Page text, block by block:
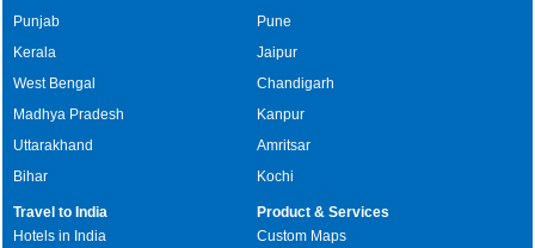
Punjab
Kerala
West Bengal
Madhya Pradesh
Uttarakhand
Bihar
Pune
Jaipur
Chandigarh
Kanpur
Amritsar
Kochi
Travel to India
Hotels in India
Product & Services
Custom Maps